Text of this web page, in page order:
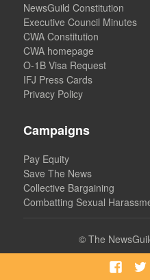
NewsGuild Constitution
Executive Council Minutes
CWA Constitution
CWA homepage
O-1B Visa Request
IFJ Press Cards
Privacy Policy
Campaigns
Pay Equity
Save The News
Collective Bargaining
Combatting Sexual
© The